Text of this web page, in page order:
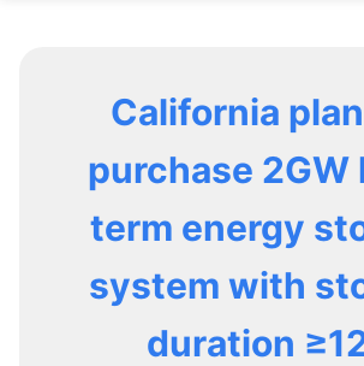
California
purchase 2GW
term energy
system with
duration